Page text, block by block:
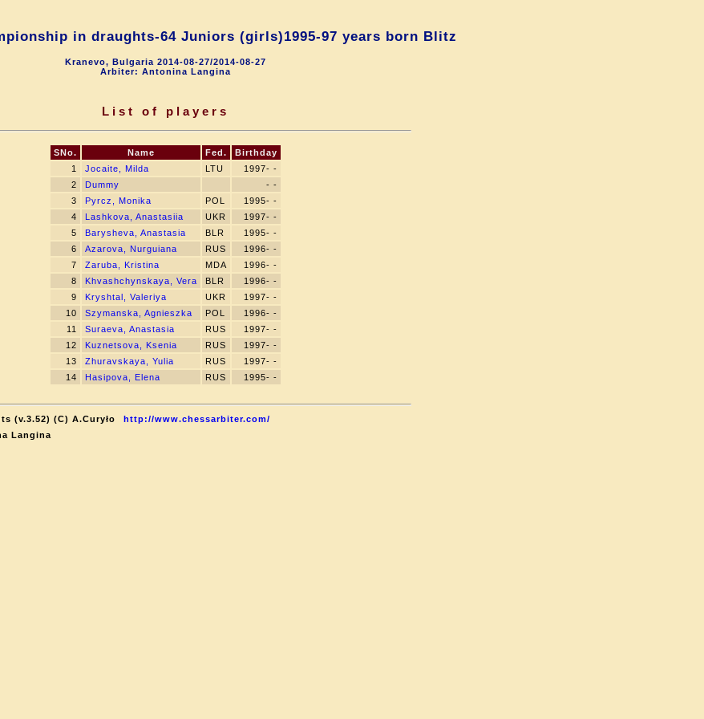
in draughts-64 Juniors (girls)1995-97 years born Blitz
Kranevo, Bulgaria 2014-08-27/2014-08-27
Arbiter: Antonina Langina
List of players
SNo. Name Fed.
Birthday
1
Jocaite, Milda LTU
1997- -
2
Dummy
- -
3
Pyrcz, Monika POL
1995- -
4
Lashkova, Anastasiia UKR
1997- -
5
Barysheva, Anastasia BLR
1995- -
6
Azarova, Nurguiana RUS
1996- -
7
Zaruba, Kristina MDA
1996- -
8
Khvashchynskaya, Vera BLR
1996- -
9
Kryshtal, Valeriya UKR
1997- -
10
Szymanska, Agnieszka POL
1996- -
11
Suraeva, Anastasia RUS
1997- -
12
Kuznetsova, Ksenia RUS
1997- -
13
Zhuravskaya, Yulia RUS
1997- -
14
Hasipova, Elena RUS 1995- -
(v.3.52) (C) A.Curyło
http://www.chessarbiter.com/
Langina